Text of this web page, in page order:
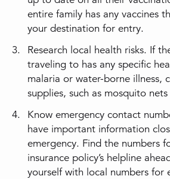
entire family has any vaccines
your destination for entry.
Research local health risks. If
traveling to has any specific
malaria or water-borne illness,
supplies, such as mosquito
Know emergency contact
have important information
emergency. Find the numbers
insurance policy’s helpline
yourself with local numbers for